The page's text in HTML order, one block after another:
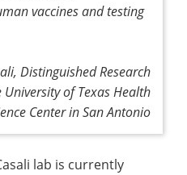
vaccines and testing
Distinguished Research
University of Texas Health
Center in San Antonio
lab is currently